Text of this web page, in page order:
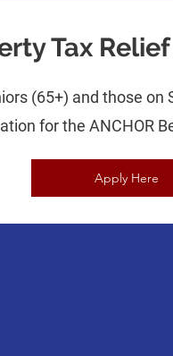
Tax
(65+) and those
for the ANCHOR
Apply Here